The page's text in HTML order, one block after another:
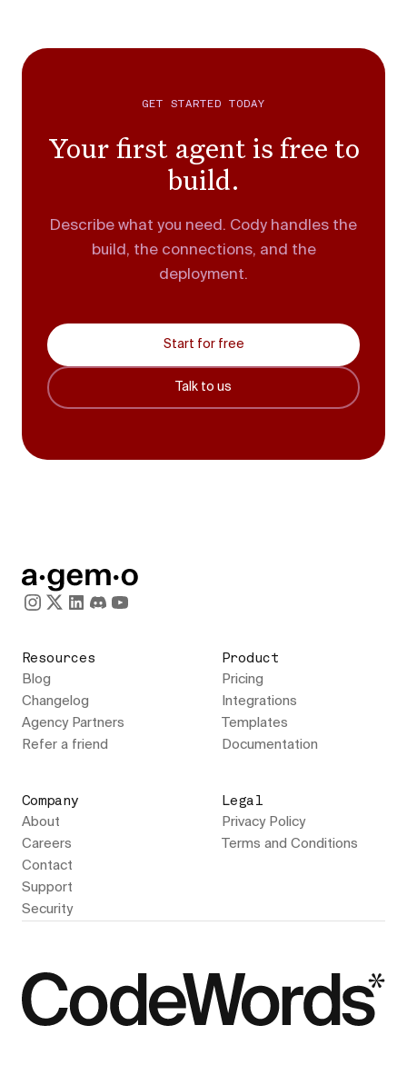
GET STARTED TODAY
Your first agent is free to
build.
Describe what you need. Cody handles the
build, the connections, and the
deployment.
Start for free
Talk to us
Resources
Blog
Changelog
Agency Partners
Refer a friend
Product
Pricing
Integrations
Templates
Documentation
Company
About
Careers
Contact
Support
Security
Legal
Privacy Policy
Terms and Conditions